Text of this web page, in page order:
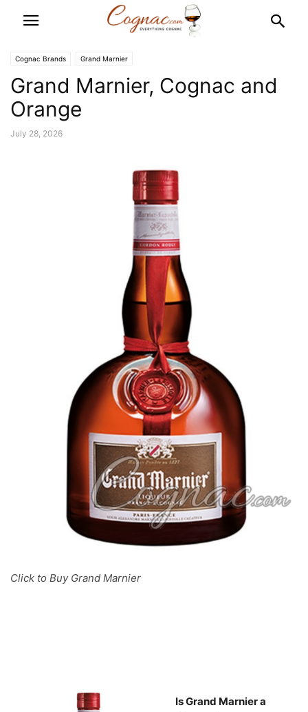
Cognac Brands Grand Marnier
Grand Marnier, Cognac and
Orange
July 28, 2026
Click to Buy Grand Marnier
Is Grand Marnier a